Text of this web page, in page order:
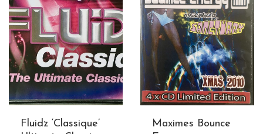
Fluidz ‘Classique’
Maximes Bounce